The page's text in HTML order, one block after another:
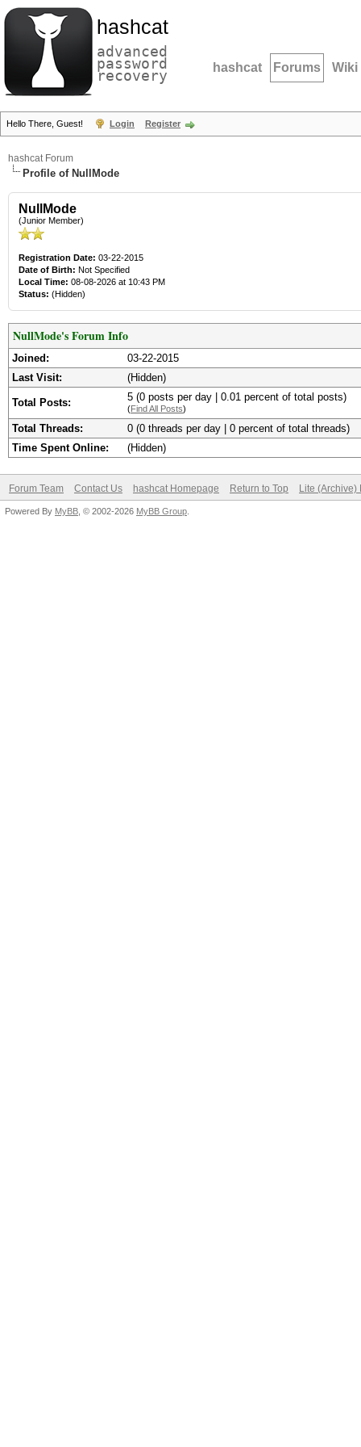
hashcat
advanced
password
recovery hashcat Forums Wiki
Hello There, Guest! Login Register
hashcat Forum
Profile of NullMode
NullMode
(Junior Member)
Registration Date: 03-22-2015
Date of Birth: Not Specified
Local Time: 08-08-2026 at 10:43 PM
Status: (Hidden)
NullMode's Forum Info
Joined:
03-22-2015
Last Visit:
(Hidden)
Total Posts: 5 (0 posts per day | 0.01 percent of total posts)
(Find All Posts)
Total Threads:
0 (0 threads per day | 0 percent of total threads)
Time Spent Online:
(Hidden)
Forum Team Contact Us hashcat Homepage Return to Top Lite (Archive)
Powered By MyBB , © 2002-2026 MyBB Group